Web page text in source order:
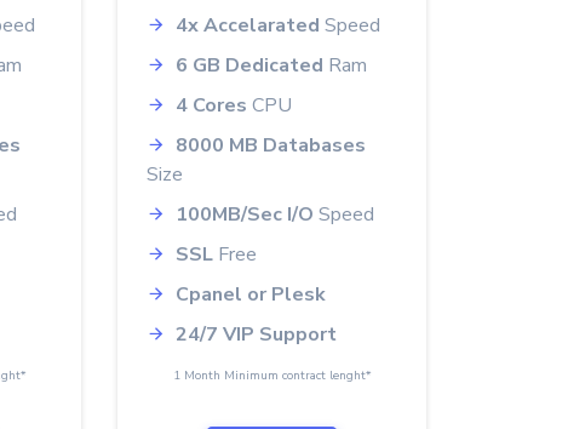
4x Accelarated Speed
6 GB Dedicated Ram
4 Cores CPU
8000 MB Databases
Size
100MB/Sec I/O Speed
SSL Free
Cpanel or Plesk
24/7 VIP Support
1 Month Minimum contract lenght*